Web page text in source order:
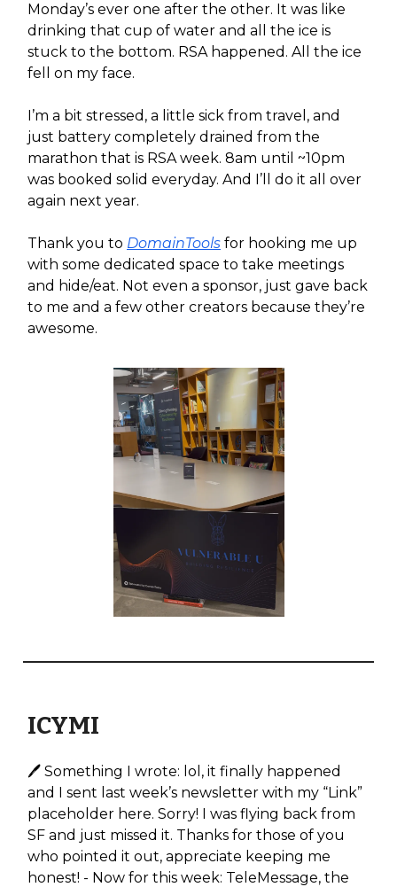
Monday’s ever one after the other. It was like
drinking that cup of water and all the ice is
stuck to the bottom. RSA happened. All the ice
fell on my face.
I’m a bit stressed, a little sick from travel, and
just battery completely drained from the
marathon that is RSA week. 8am until ~10pm
was booked solid everyday. And I’ll do it all over
again next year.
Thank you to DomainTools for hooking me up
with some dedicated space to take meetings
and hide/eat. Not even a sponsor, just gave back
to me and a few other creators because they’re
awesome.
ICYMI
🖊️ Something I wrote: lol, it finally happened
and I sent last week’s newsletter with my “Link”
placeholder here. Sorry! I was flying back from
SF and just missed it. Thanks for those of you
who pointed it out, appreciate keeping me
honest! - Now for this week: TeleMessage, the